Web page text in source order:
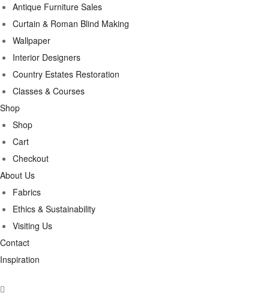
Antique Furniture Sales
Curtain & Roman Blind Making
Wallpaper
Interior Designers
Country Estates Restoration
Classes & Courses
Shop
Shop
Cart
Checkout
About Us
Fabrics
Ethics & Sustainability
Visiting Us
Contact
Inspiration